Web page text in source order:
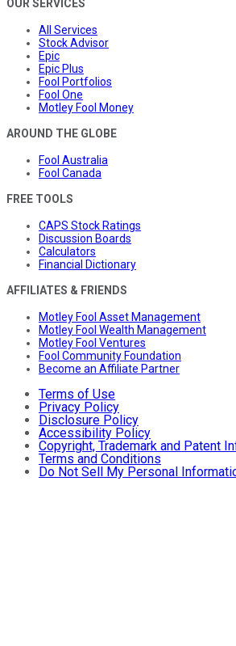
OUR SERVICES
All Services
Stock Advisor
Epic
Epic Plus
Fool Portfolios
Fool One
Motley Fool Money
AROUND THE GLOBE
Fool Australia
Fool Canada
FREE TOOLS
CAPS Stock Ratings
Discussion Boards
Calculators
Financial Dictionary
AFFILIATES & FRIENDS
Motley Fool Asset Management
Motley Fool Wealth Management
Motley Fool Ventures
Fool Community Foundation
Become an Affiliate Partner
Terms of Use
Privacy Policy
Disclosure Policy
Accessibility Policy
Copyright, Trademark and Patent
Terms and Conditions
Do Not Sell My Personal